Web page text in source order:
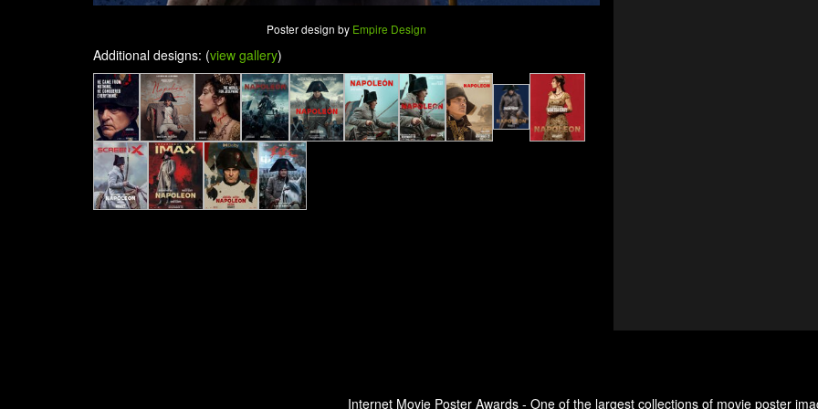
Poster design by Empire Design
Additional designs: (view gallery)
Internet Movie Poster Awards - One of the largest collections of movie poster